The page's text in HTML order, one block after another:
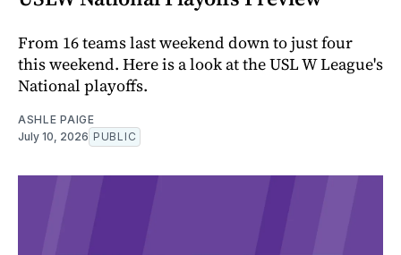
From 16 teams last weekend down to just four
this weekend. Here is a look at the USL W League's
National playoffs.
ASHLE PAIGE
July 10, 2026 PUBLIC